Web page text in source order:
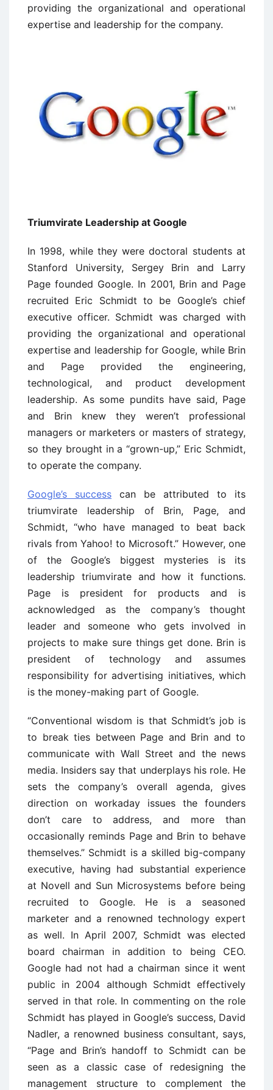
providing the organizational and operational
expertise and leadership for the company.
Triumvirate Leadership at Google
In 1998, while they were doctoral students at
Stanford University, Sergey Brin and Larry
Page founded Google. In 2001, Brin and Page
recruited Eric Schmidt to be Google’s chief
executive officer. Schmidt was charged with
providing the organizational and operational
expertise and leadership for Google, while Brin
and Page provided the engineering,
technological, and product development
leadership. As some pundits have said, Page
and Brin knew they weren’t professional
managers or marketers or masters of strategy,
so they brought in a “grown-up,” Eric Schmidt,
to operate the company.
Google’s success can be attributed to its
triumvirate leadership of Brin, Page, and
Schmidt, “who have managed to beat back
rivals from Yahoo! to Microsoft.” However, one
of the Google’s biggest mysteries is its
leadership triumvirate and how it functions.
Page is president for products and is
acknowledged as the company’s thought
leader and someone who gets involved in
projects to make sure things get done. Brin is
president of technology and assumes
responsibility for advertising initiatives, which
is the money-making part of Google.
“Conventional wisdom is that Schmidt’s job is
to break ties between Page and Brin and to
communicate with Wall Street and the news
media. Insiders say that underplays his role. He
sets the company’s overall agenda, gives
direction on workaday issues the founders
don’t care to address, and more than
occasionally reminds Page and Brin to behave
themselves.” Schmidt is a skilled big-company
executive, having had substantial experience
at Novell and Sun Microsystems before being
recruited to Google. He is a seasoned
marketer and a renowned technology expert
as well. In April 2007, Schmidt was elected
board chairman in addition to being CEO.
Google had not had a chairman since it went
public in 2004 although Schmidt effectively
served in that role. In commenting on the role
Schmidt has played in Google’s success, David
Nadler, a renowned business consultant, says,
“Page and Brin’s handoff to Schmidt can be
seen as a classic case of redesigning the
management structure to complement the